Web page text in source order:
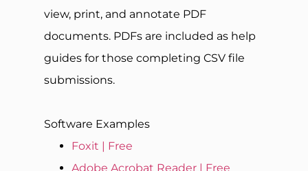
view, print, and annotate PDF
documents. PDFs are included as help
guides for those completing CSV file
submissions.
Software Examples
Foxit | Free
Adobe Acrobat Reader | Free